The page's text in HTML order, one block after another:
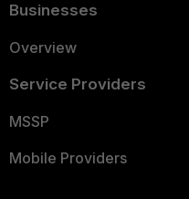
Businesses
Overview
Service Providers
MSSP
Mobile Providers